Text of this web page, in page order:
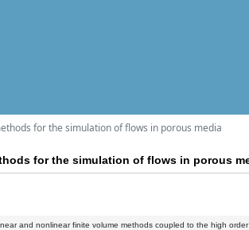
for the simulation of flows in porous media
for the simulation of flows in porous
and nonlinear finite volume methods coupled to the high